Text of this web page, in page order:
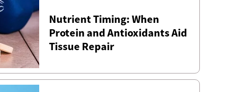
Nutrient Timing: When
Protein and Antioxidants Aid
Tissue Repair